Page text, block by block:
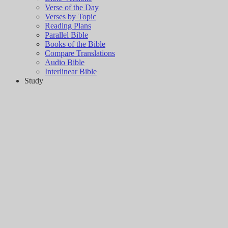
Verse of the Day
Verses by Topic
Reading Plans
Parallel Bible
Books of the Bible
Compare Translations
Audio Bible
Interlinear Bible
Study